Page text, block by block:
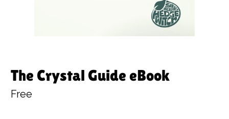
The Crystal Guide eBook
Free